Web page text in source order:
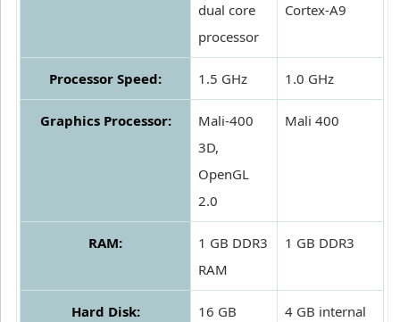
dual core
processor
Cortex-A9
Processor Speed: 1.5 GHz 1.0 GHz
Graphics Processor:
Mali-400
3D,
OpenGL
2.0
Mali 400
RAM:
1 GB DDR3
RAM
1 GB DDR3
Hard Disk:
16 GB
4 GB internal